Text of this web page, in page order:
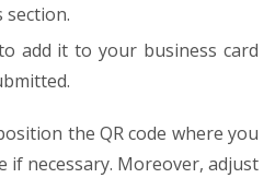
add it to your business card
the QR code where you
if necessary. Moreover, adjust